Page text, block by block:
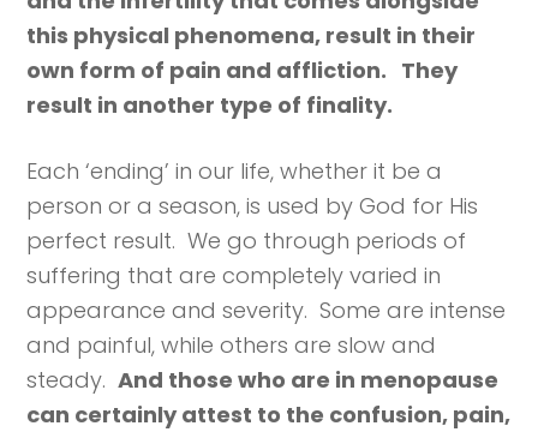
this physical phenomena, result in their
own form of pain and affliction. They
result in another type of finality.
Each ‘ending’ in our life, whether it be a
person or a season, is used by God for His
perfect result. We go through periods of
suffering that are completely varied in
appearance and severity. Some are intense
and painful, while others are slow and
steady.And those who are in menopause
can certainly attest to the confusion, pain,